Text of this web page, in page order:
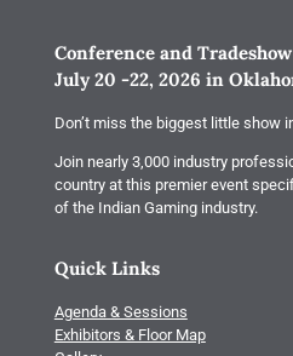
Conference and Tradeshow
July 20 -22, 2026 in
Don’t miss the biggest little show
Join nearly 3,000 industry
country at this premier event
of the Indian Gaming industry.
Quick Links
Agenda & Sessions
Exhibitors & Floor Map